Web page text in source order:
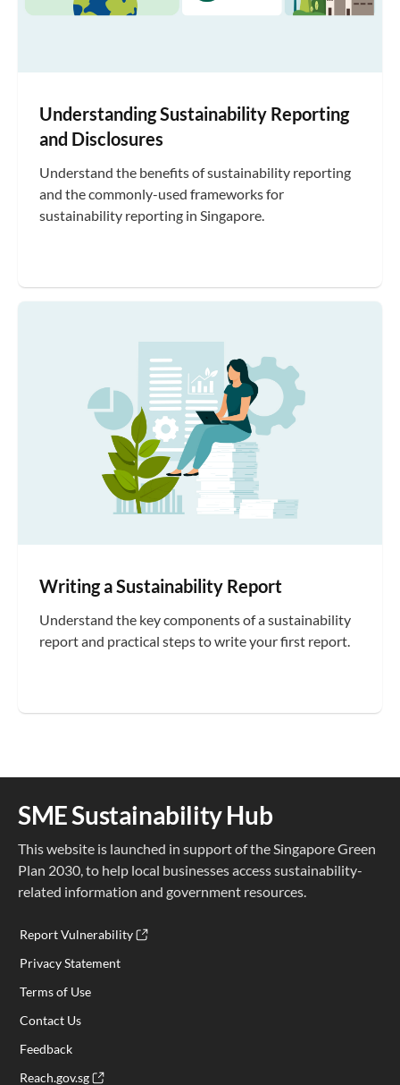
Understanding Sustainability Reporting
and Disclosures
Understand the benefits of sustainability reporting
and the commonly-used frameworks for
sustainability reporting in Singapore.
Writing a Sustainability Report
Understand the key components of a sustainability
report and practical steps to write your first report.
SME Sustainability Hub
This website is launched in support of the Singapore Green
Plan 2030, to help local businesses access sustainability-
related information and government resources.
Report Vulnerability
Privacy Statement
Terms of Use
Contact Us
Feedback
Reach.gov.sg